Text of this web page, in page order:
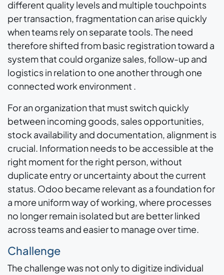
different quality levels and multiple touchpoints
per transaction, fragmentation can arise quickly
when teams rely on separate tools. The need
therefore shifted from basic registration toward a
system that could organize sales, follow-up and
logistics in relation to one another through one
connected work environment .
For an organization that must switch quickly
between incoming goods, sales opportunities,
stock availability and documentation, alignment is
crucial. Information needs to be accessible at the
right moment for the right person, without
duplicate entry or uncertainty about the current
status. Odoo became relevant as a foundation for
a more uniform way of working, where processes
no longer remain isolated but are better linked
across teams and easier to manage over time.
Challenge
The challenge was not only to digitize individual